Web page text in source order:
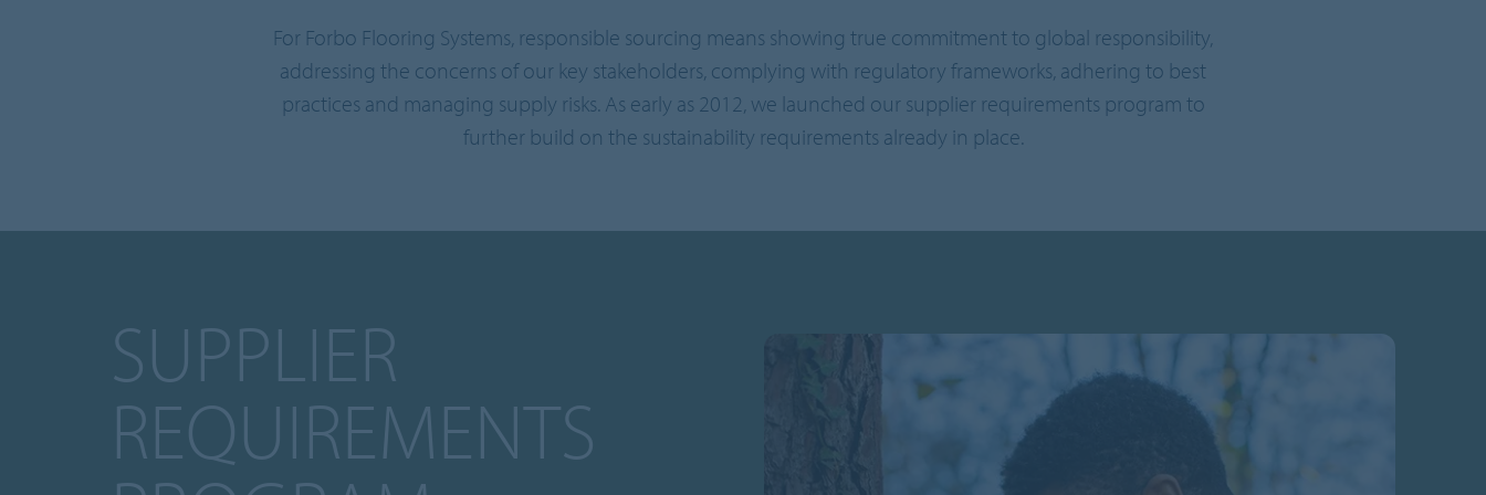
For Forbo Flooring Systems, responsible sourcing means showing true commitment to global responsibility,
addressing the concerns of our key stakeholders, complying with regulatory frameworks, adhering to best
practices and managing supply risks. As early as 2012, we launched our supplier requirements program to
further build on the sustainability requirements already in place.
SUPPLIER
REQUIREMENTS